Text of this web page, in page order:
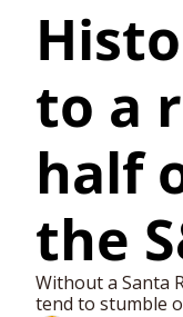
to a
half
the
Without a Santa
tend to stumble